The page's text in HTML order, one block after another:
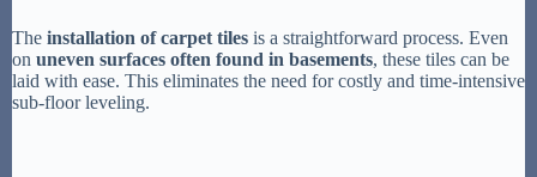
The installation of carpet tiles is a straightforward process. Even
on uneven surfaces often found in basements, these tiles can be
laid with ease. This eliminates the need for costly and time-intensive
sub-floor leveling.